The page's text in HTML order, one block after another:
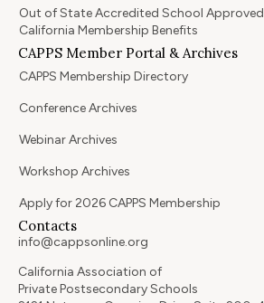
Out of State Accredited School
California Membership Benefits
CAPPS Member Portal & Archives
CAPPS Membership Directory
Conference Archives
Webinar Archives
Workshop Archives
Apply for 2026 CAPPS Membership
Contacts
info@cappsonline.org
California Association of
Private Postsecondary Schools